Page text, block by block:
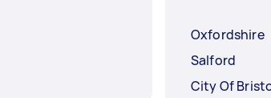
Oxfordshire
Salford
City Of